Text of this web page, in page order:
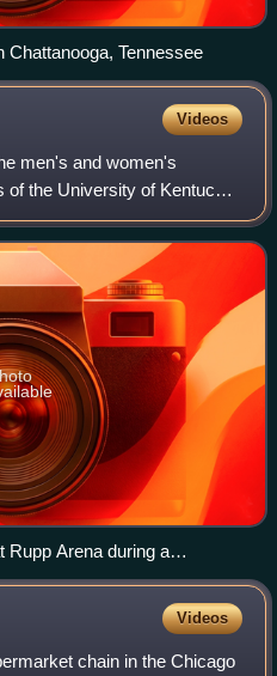
Chattanooga, Tennessee
Videos
men's and women's
the University of Kentucky,
Conference. The
bo
Rupp Arena during a
Videos
chain in the Chicago